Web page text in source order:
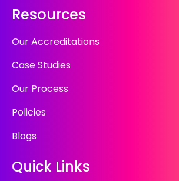
Resources
Our Accreditations
Case Studies
Our Process
Policies
Blogs
Quick Links